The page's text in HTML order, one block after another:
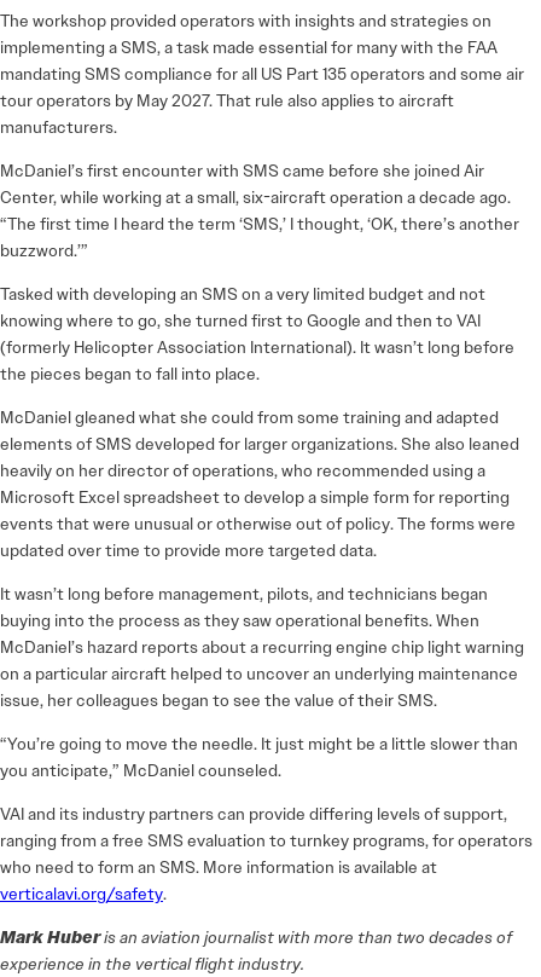
The workshop provided operators with insights and strategies on
implementing a SMS, a task made essential for many with the FAA
mandating SMS compliance for all US Part 135 operators and some air
tour operators by May 2027. That rule also applies to aircraft
manufacturers.
McDaniel’s first encounter with SMS came before she joined Air
Center, while working at a small, six-aircraft operation a decade ago.
“The first time I heard the term ‘SMS,’ I thought, ‘OK, there’s another
buzzword.’”
Tasked with developing an SMS on a very limited budget and not
knowing where to go, she turned first to Google and then to VAI
(formerly Helicopter Association International). It wasn’t long before
the pieces began to fall into place.
McDaniel gleaned what she could from some training and adapted
elements of SMS developed for larger organizations. She also leaned
heavily on her director of operations, who recommended using a
Microsoft Excel spreadsheet to develop a simple form for reporting
events that were unusual or otherwise out of policy. The forms were
updated over time to provide more targeted data.
It wasn’t long before management, pilots, and technicians began
buying into the process as they saw operational benefits. When
McDaniel’s hazard reports about a recurring engine chip light warning
on a particular aircraft helped to uncover an underlying maintenance
issue, her colleagues began to see the value of their SMS.
“You’re going to move the needle. It just might be a little slower than
you anticipate,” McDaniel counseled.
VAI and its industry partners can provide differing levels of support,
ranging from a free SMS evaluation to turnkey programs, for operators
who need to form an SMS. More information is available at
verticalavi.org/safety.
Mark Huberis an aviation journalist with more than two decades of
experience in the vertical flight industry.